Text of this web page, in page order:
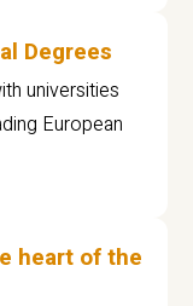
Degrees
universities
European
heart of the